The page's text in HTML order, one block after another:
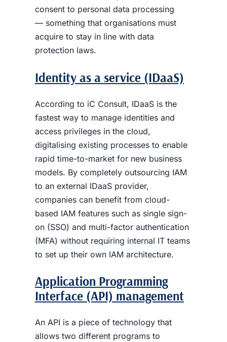
consent to personal data processing
— something that organisations must
acquire to stay in line with data
protection laws.
Identity as a service (IDaaS)
According to iC Consult, IDaaS is the
fastest way to manage identities and
access privileges in the cloud,
digitalising existing processes to enable
rapid time-to-market for new business
models. By completely outsourcing IAM
to an external IDaaS provider,
companies can benefit from cloud-
based IAM features such as single sign-
on (SSO) and multi-factor authentication
(MFA) without requiring internal IT teams
to set up their own IAM architecture.
Application Programming
Interface (API) management
An API is a piece of technology that
allows two different programs to